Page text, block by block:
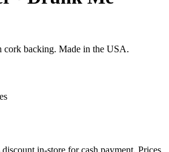
cork backing. Made in the USA.
in-store for cash payment. Prices